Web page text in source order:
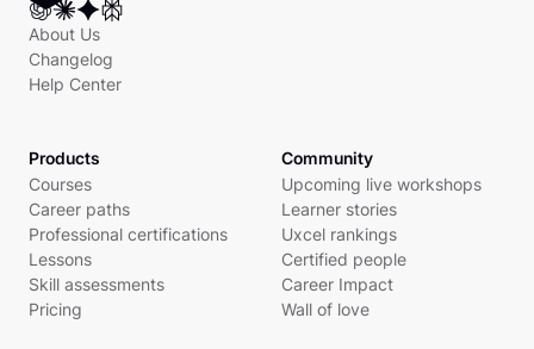
About Us
Changelog
Help Center
Products
Courses
Career paths
Professional certifications
Lessons
Skill assessments
Pricing
Community
Upcoming live workshops
Learner stories
Uxcel rankings
Certified people
Career Impact
Wall of love